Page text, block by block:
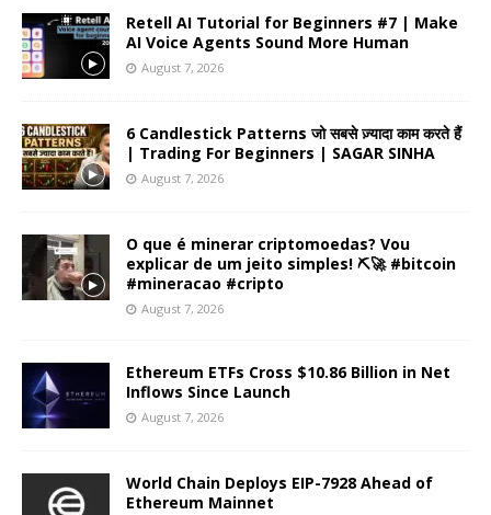
Retell AI Tutorial for Beginners #7 | Make
AI Voice Agents Sound More Human
August 7, 2026
6 Candlestick Patterns जो सबसे ज़्यादा काम करते हैं
| Trading For Beginners | SAGAR SINHA
August 7, 2026
O que é minerar criptomoedas? Vou
explicar de um jeito simples! ⛏️🚀 #bitcoin
#mineracao #cripto
August 7, 2026
Ethereum ETFs Cross $10.86 Billion in Net
Inflows Since Launch
August 7, 2026
World Chain Deploys EIP-7928 Ahead of
Ethereum Mainnet